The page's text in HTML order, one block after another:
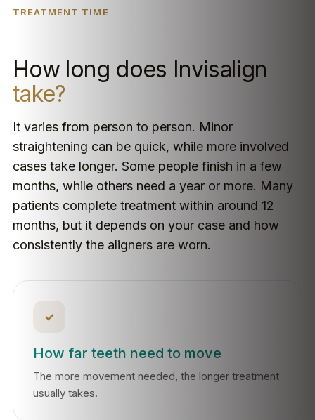
TREATMENT TIME
How long does Invisalign
take?
It varies from person to person. Minor
straightening can be quick, while more involved
cases take longer. Some people finish in a few
months, while others need a year or more. Many
patients complete treatment within around 12
months, but it depends on your case and how
consistently the aligners are worn.
✓
How far teeth need to move
The more movement needed, the longer treatment
usually takes.